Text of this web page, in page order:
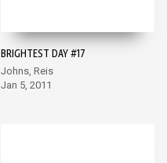
BRIGHTEST DAY #17
Johns, Reis
Jan 5, 2011